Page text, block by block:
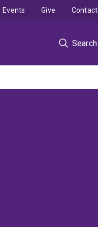
Search
Events Give Contact